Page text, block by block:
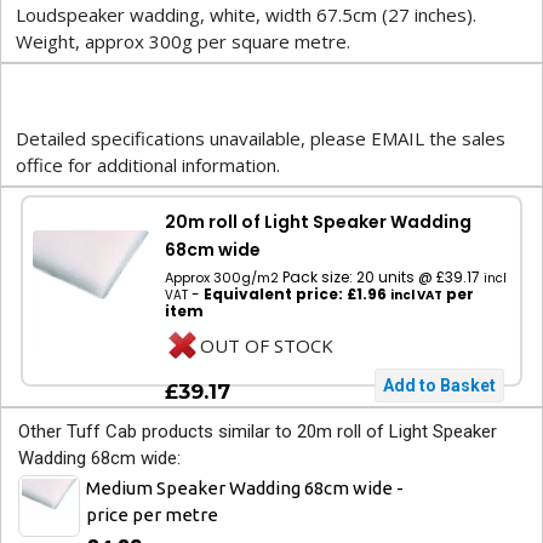
Loudspeaker wadding, white, width 67.5cm (27 inches).
Weight, approx 300g per square metre.
Detailed specifications unavailable, please EMAIL the sales
office for additional information.
20m roll of Light Speaker Wadding
68cm wide
Approx 300g/m2Pack size: 20 units @ £39.17 incl
VAT - Equivalent price: £1.96 incl VAT per
item
OUT OF STOCK
£39.17
Other Tuff Cab products similar to 20m roll of Light Speaker
Wadding 68cm wide:
Medium Speaker Wadding 68cm wide -
price per metre